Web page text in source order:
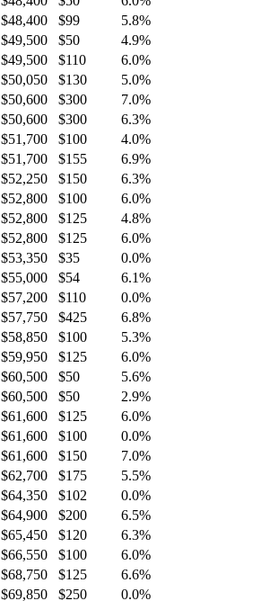
$48,400 $99 5.8%
$49,500 $50 4.9%
$49,500 $110 6.0%
$50,050 $130 5.0%
$50,600 $300 7.0%
$50,600 $300 6.3%
$51,700 $100 4.0%
$51,700 $155 6.9%
$52,250 $150 6.3%
$52,800 $100 6.0%
$52,800 $125 4.8%
$52,800 $125 6.0%
$53,350 $35 0.0%
$55,000 $54 6.1%
$57,200 $110 0.0%
$57,750 $425 6.8%
$58,850 $100 5.3%
$59,950 $125 6.0%
$60,500 $50 5.6%
$60,500 $50 2.9%
$61,600 $125 6.0%
$61,600 $100 0.0%
$61,600 $150 7.0%
$62,700 $175 5.5%
$64,350 $102 0.0%
$64,900 $200 6.5%
$65,450 $120 6.3%
$66,550 $100 6.0%
$68,750 $125 6.6%
$69,850 $250 0.0%